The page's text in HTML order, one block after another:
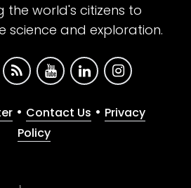
the world's citizens to
science and exploration.
• Contact Us • Privacy
Policy